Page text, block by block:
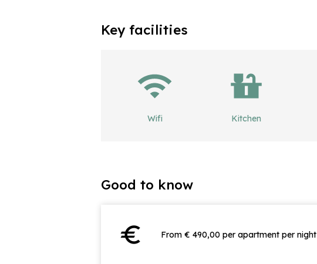
Key facilities
Wifi Kitchen
Good to know
euro From € 490,00 per apartment per night